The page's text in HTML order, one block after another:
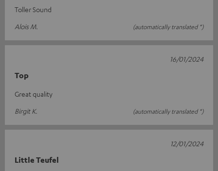
Toller Sound
Alois M.
(automatically translated *)
Top
Great quality
Birgit K.
(automatically translated *)
16/01/2024
Little Teufel
12/01/2024